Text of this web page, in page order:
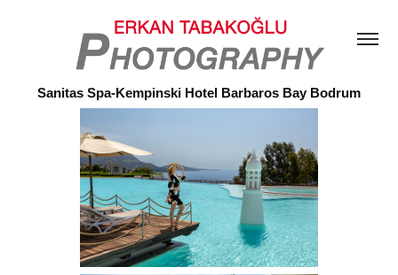
Sanitas Spa-Kempinski Hotel Barbaros Bay Bodrum